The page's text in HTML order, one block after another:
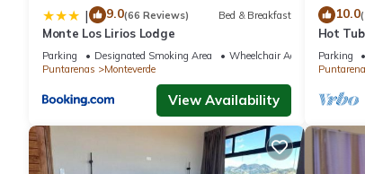
| 9.0(66 Reviews) Bed & Breakfast
Monte Los Lirios Lodge
Parking Designated Smoking Area
Wheelchair Accessible
Puntarenas
Monteverde
View Availability
10.0
Hot
the
Parking